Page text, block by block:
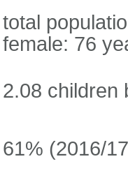
total
female: 76
2.08 children
61% (2016/